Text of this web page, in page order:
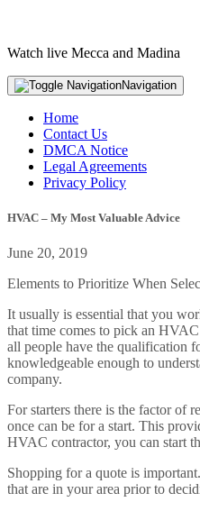
Watch live Mecca and Madina
Navigation
Home
Contact Us
DMCA Notice
Legal Agreements
Privacy Policy
HVAC – My Most Valuable Advice
June 20, 2019
Elements to Prioritize When
It usually is essential that you
that time comes to pick an
all people have the qualification
knowledgeable enough to
company.
For starters there is the factor of
once can be for a start. This
HVAC contractor, you can start
Shopping for a quote is
that are in your area prior to